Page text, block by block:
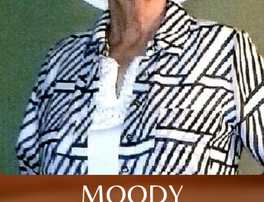
MOODY